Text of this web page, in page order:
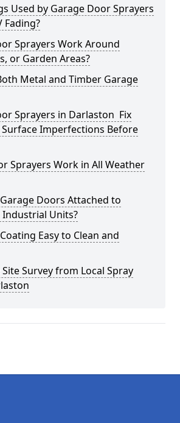
Used by Garage Door Sprayers
Fading?
Sprayers Work Around
or Garden Areas?
Metal and Timber Garage
Sprayers in Darlaston Fix
Imperfections Before
Sprayers Work in All Weather
Doors Attached to
Units?
Easy to Clean and
Site Survey from Local Spray